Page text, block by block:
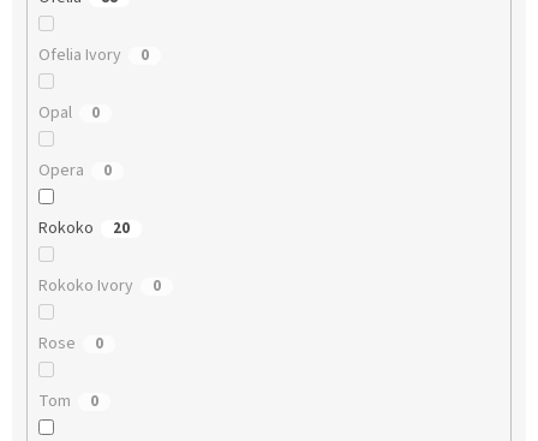
Ofelia Ivory 0
Opal 0
Opera 0
Rokoko 20
Rokoko Ivory 0
Rose 0
Tom 0